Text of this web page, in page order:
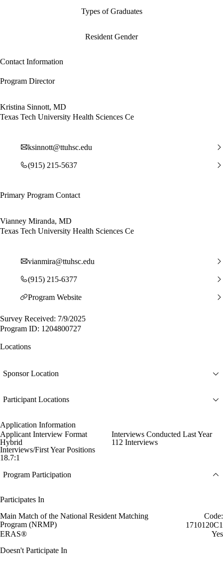
Types of Graduates
Resident Gender
Contact Information
Program Director
Kristina Sinnott, MD
Texas Tech University Health Sciences Ce
ksinnott@ttuhsc.edu
(915) 215-5637
Primary Program Contact
Vianney Miranda, MD
Texas Tech University Health Sciences Ce
vianmira@ttuhsc.edu
(915) 215-6377
Program Website
Survey Received: 7/9/2025
Program ID: 1204800727
Locations
Sponsor Location
Participant Locations
Application Information
Applicant Interview Format
Hybrid
Interviews Conducted Last Year
112 Interviews
Interviews/First Year Positions
18.7:1
Program Participation
Participates In
Main Match of the National Resident Matching
Program (NRMP)
Code:
1710120C1
ERAS®
Yes
Doesn't Participate In